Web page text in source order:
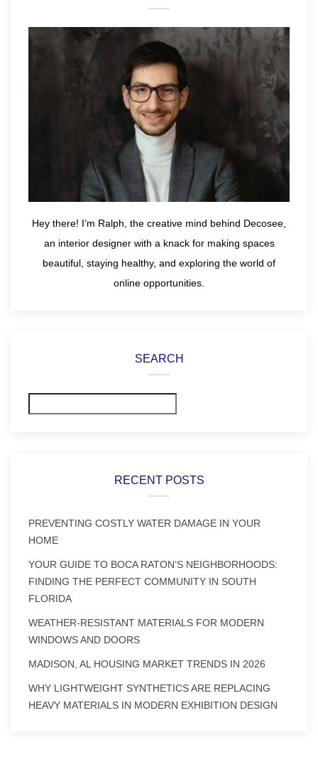
Hey there! I’m Ralph, the creative mind behind Decosee,
an interior designer with a knack for making spaces
beautiful, staying healthy, and exploring the world of
online opportunities.
SEARCH
RECENT POSTS
PREVENTING COSTLY WATER DAMAGE IN YOUR
HOME
YOUR GUIDE TO BOCA RATON’S NEIGHBORHOODS:
FINDING THE PERFECT COMMUNITY IN SOUTH
FLORIDA
WEATHER-RESISTANT MATERIALS FOR MODERN
WINDOWS AND DOORS
MADISON, AL HOUSING MARKET TRENDS IN 2026
WHY LIGHTWEIGHT SYNTHETICS ARE REPLACING
HEAVY MATERIALS IN MODERN EXHIBITION DESIGN